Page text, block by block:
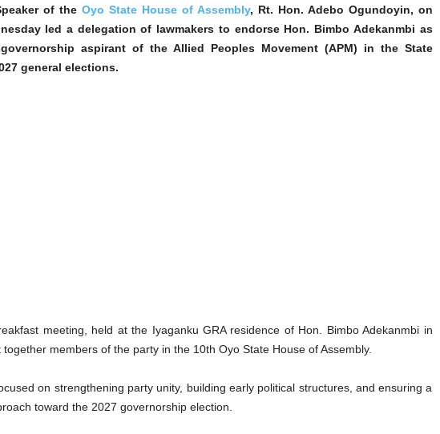
of theOyo State House of Assembly, Rt. Hon. Adebo Ogundoyin, on
led a delegation of lawmakers to endorse Hon. Bimbo Adekanmbi as
aspirant of the Allied Peoples Movement (APM) in the State
general elections.
meeting, held at the Iyaganku GRA residence of Hon. Bimbo Adekanmbi in
members of the party in the 10th Oyo State House of Assembly.
on strengthening party unity, building early political structures, and ensuring a
toward the 2027 governorship election.